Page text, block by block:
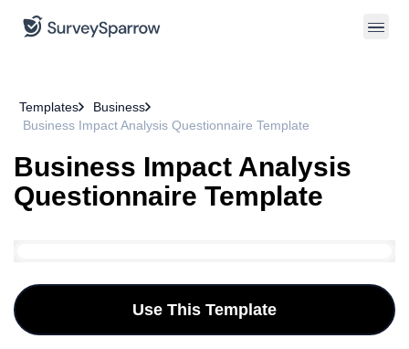
Templates
Business
Business Impact Analysis Questionnaire Template
Business Impact Analysis
Questionnaire Template
Use This Template